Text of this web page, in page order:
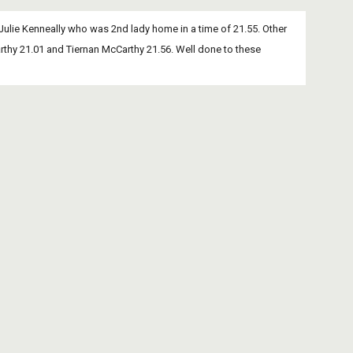
Kenneally who was 2nd lady home in a time of 21.55. Other
21.01 and Tiernan McCarthy 21.56. Well done to these